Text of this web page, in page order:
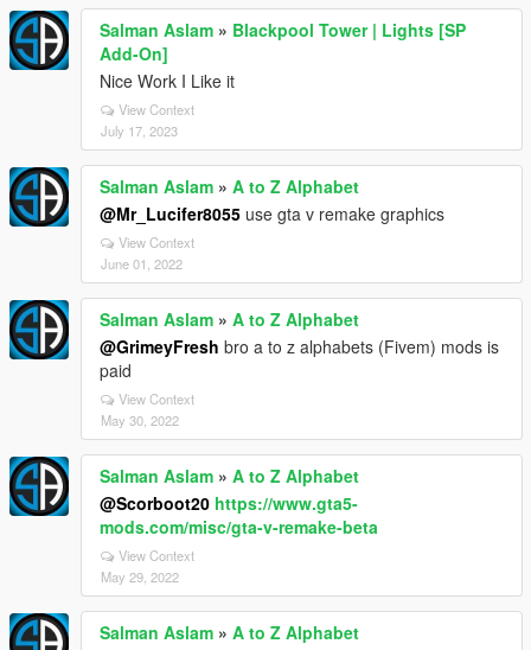
Salman Aslam » Blackpool Tower | Lights [SP
Add-On]
Nice Work I Like it
View Context
July 17, 2023
Salman Aslam » A to Z Alphabet
@Mr_Lucifer8055 use gta v remake graphics
View Context
June 01, 2022
Salman Aslam » A to Z Alphabet
@GrimeyFresh bro a to z alphabets (Fivem) mods is
paid
View Context
May 30, 2022
Salman Aslam » A to Z Alphabet
@Scorboot20 https://www.gta5-
mods.com/misc/gta-v-remake-beta
View Context
May 29, 2022
Salman Aslam » A to Z Alphabet